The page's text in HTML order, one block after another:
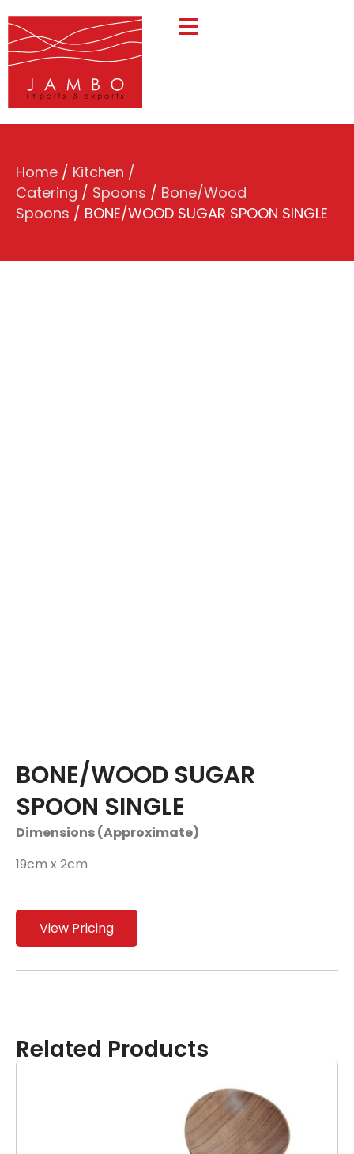
Home / Kitchen /
Catering / Spoons / Bone/Wood
Spoons / BONE/WOOD SUGAR SPOON SINGLE
BONE/WOOD SUGAR
SPOON SINGLE
Dimensions (Approximate)
19cm x 2cm
View Pricing
Related Products